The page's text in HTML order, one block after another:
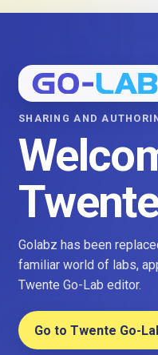
SHARING AND
Golabz has been
familiar world of labs,
Twente Go-Lab editor.
Go to Twente Go-